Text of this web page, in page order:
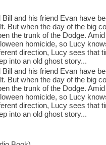
and his friend Evan have
But when the day of the big
the trunk of the Dodge.
homicide, so Lucy
direction, Lucy sees that
into an old ghost story...
and his friend Evan have
But when the day of the big
the trunk of the Dodge.
homicide, so Lucy
direction, Lucy sees that
into an old ghost story...